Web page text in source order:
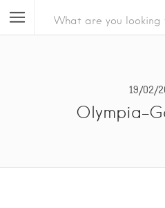
19/02/
Olympia-